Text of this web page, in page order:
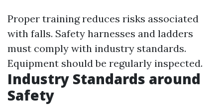
Proper training reduces risks associated
with falls. Safety harnesses and ladders
must comply with industry standards.
Equipment should be regularly inspected.
Industry Standards around
Safety